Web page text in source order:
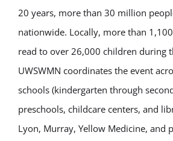
20 years, more than 30 million
nationwide. Locally, more than
read to over 26,000 children during
UWSWMN coordinates the event
schools (kindergarten through
preschools, childcare centers, and
Lyon, Murray, Yellow Medicine, and